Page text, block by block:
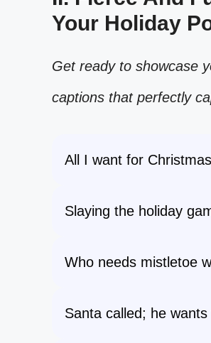
Your Holiday
Get ready to showcase
captions that perfectly
All I want for
Slaying the holiday
Who needs mistletoe
Santa called; he